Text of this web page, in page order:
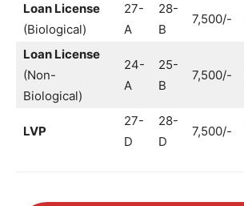
Loan License
(Biological)
27-
A
28-
B
7,500/-
Loan License
(Non-
Biological)
24-
A
25-
B
7,500/-
LVP
27-
D
28-
D
7,500/-